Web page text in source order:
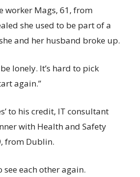
worker Mags, 61, from
she used to be part of a
and her husband broke up.
lonely. It’s hard to pick
again.”
to his credit, IT consultant
with Health and Safety
from Dublin.
each other again.